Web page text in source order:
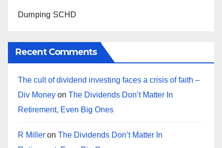
Dumping SCHD
Recent Comments
The cult of dividend investing faces a crisis of faith –
Div Money on The Dividends Don’t Matter In
Retirement, Even Big Ones
R Miller on The Dividends Don’t Matter In